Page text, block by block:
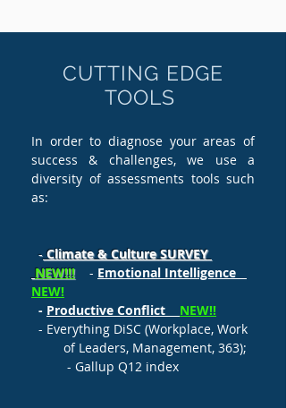
CUTTING EDGE
TOOLS
In order to diagnose your areas of
success & challenges, we use a
diversity of assessments tools such
as:
- Climate & Culture SURVEY
NEW!!!
- Emotional Intelligence
NEW!
- Productive Conflict NEW!!
- Everything DiSC (Workplace, Work
of Leaders, Management, 363);
- Gallup Q12 index